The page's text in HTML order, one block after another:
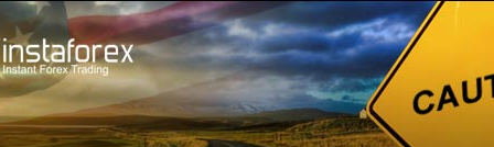
rapide de compte Plateforme de trading
les traders
débutants
Pour les
investisseurs
Pour les
partenaires